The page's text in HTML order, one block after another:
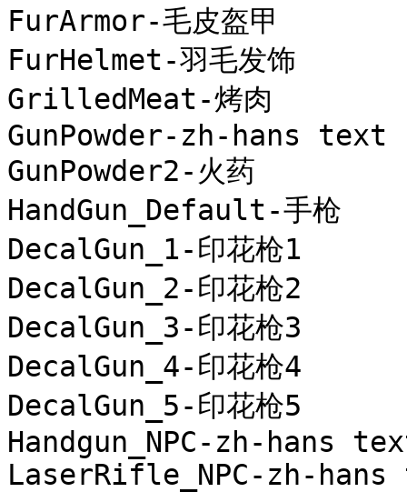
FurArmor-毛皮盔甲
FurHelmet-羽毛发饰
GrilledMeat-烤肉
GunPowder-zh-hans text
GunPowder2-火药
HandGun_Default-手枪
DecalGun_1-印花枪1
DecalGun_2-印花枪2
DecalGun_3-印花枪3
DecalGun_4-印花枪4
DecalGun_5-印花枪5
Handgun_NPC-zh-hans
LaserRifle_NPC-zh-